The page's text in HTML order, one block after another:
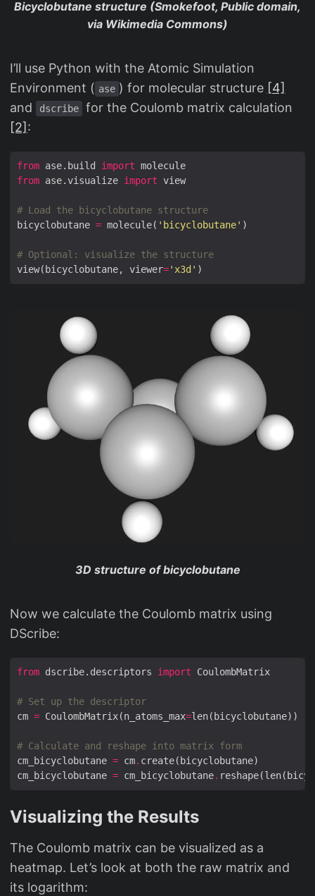
Bicyclobutane structure (Smokefoot, Public domain,
via Wikimedia Commons)
I’ll use Python with the Atomic Simulation
Environment ( ase ) for molecular structure [4]
and
dscribe
for the Coulomb matrix calculation
[2] :
from ase.build import
from ase.visualize import
# Load the bicyclobutane structure
bicyclobutane = molecule( 'bicyclobutane'
# Optional: visualize the structure
view(bicyclobutane, viewer='x3d'
3D structure of bicyclobutane
Now we calculate the Coulomb matrix using
DScribe:
from dscribe.descriptors import
# Set up the descriptor
cm = CoulombMatrix(n_atoms_max=
# Calculate and reshape into matrix form
cm_bicyclobutane = cm.
cm_bicyclobutane = cm_bicyclobutane.
Visualizing the Results
The Coulomb matrix can be visualized as a
heatmap. Let’s look at both the raw matrix and
its logarithm: